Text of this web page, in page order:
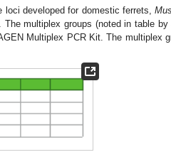
loci developed for domestic ferrets,
The multiplex groups (noted in table by
Multiplex PCR Kit. The multiplex